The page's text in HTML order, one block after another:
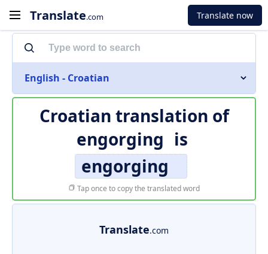
Translate.com Translate now
English - Croatian
Croatian translation of
engorging is
engorging
Tap once to copy the translated word
Translate.com